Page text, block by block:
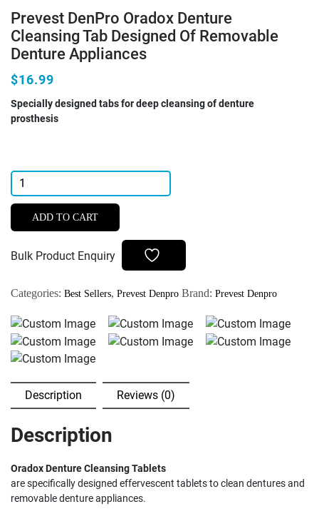
Prevest DenPro Oradox Denture
Cleansing Tab Designed Of Removable
Denture Appliances
$16.99
Specially designed tabs for deep cleansing of denture
prosthesis
Prevest
DenPro
Oradox
Denture
Tab
Of
Removable
Denture
Appliances
quantity
ADD TO CART
Bulk Product Enquiry
Categories: Best Sellers, Prevest Denpro Brand: Prevest Denpro
Description Reviews (0)
Description
Oradox Denture Cleansing Tablets
are specifically designed effervescent tablets to clean dentures and
removable denture appliances.